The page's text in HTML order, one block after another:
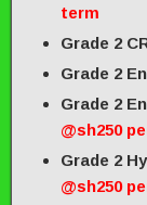
term
Grade 2
Grade 2
Grade 2
@sh250
Grade 2
@sh250